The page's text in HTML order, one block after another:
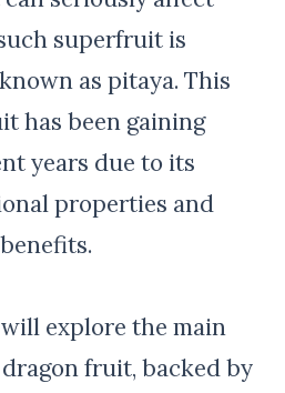
superfruit is
as pitaya. This
has been gaining
years due to its
properties and
explore the main
fruit, backed by